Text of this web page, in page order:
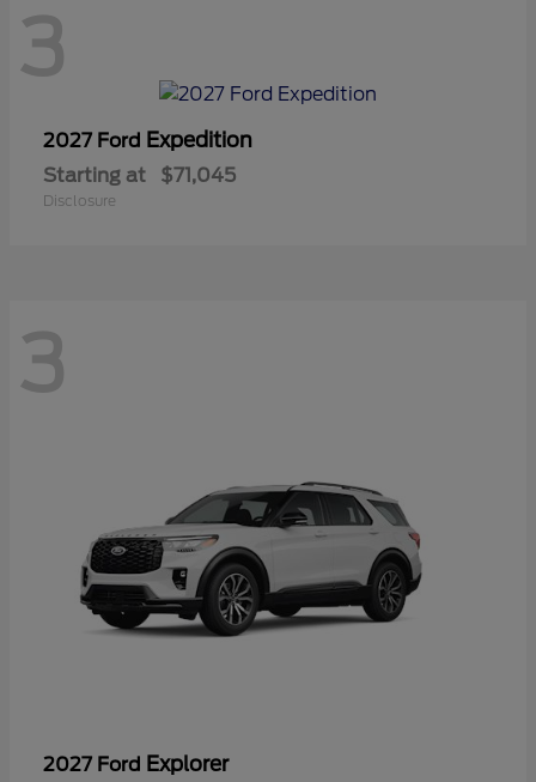
3
2027 Ford Expedition
Starting at $71,045
Disclosure
3
2027 Ford Explorer